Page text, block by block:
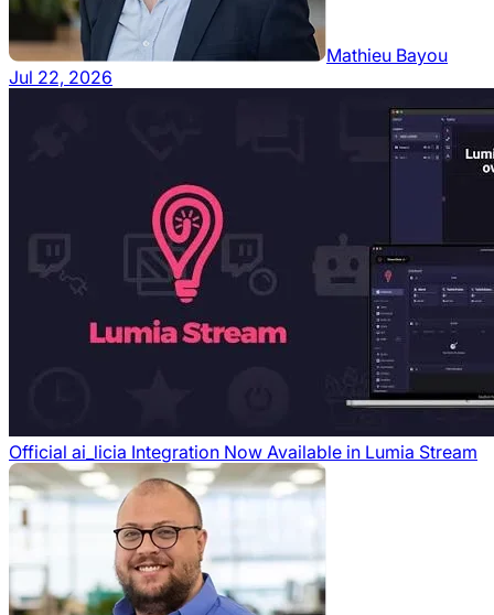
Mathieu Bayou
Jul 22, 2026
Official ai_licia Integration Now Available in Lumia Stream